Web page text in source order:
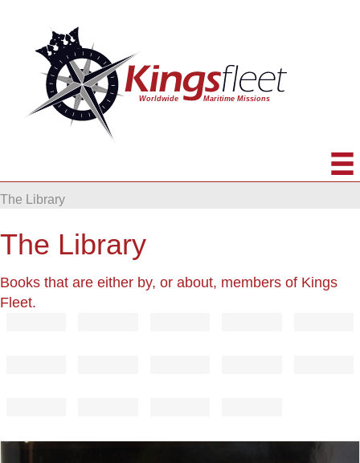
The Library
The Library
Books that are either by, or about, members of Kings
Fleet.